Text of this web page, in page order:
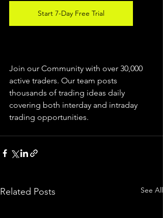
Start 7-Day Free Trial
Join our Community with over 30,000
active traders. Our team posts
thousands of trading ideas daily
covering both interday and intraday
trading opportunities.
Related Posts See All